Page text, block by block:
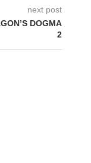
next post
DOGMA
2